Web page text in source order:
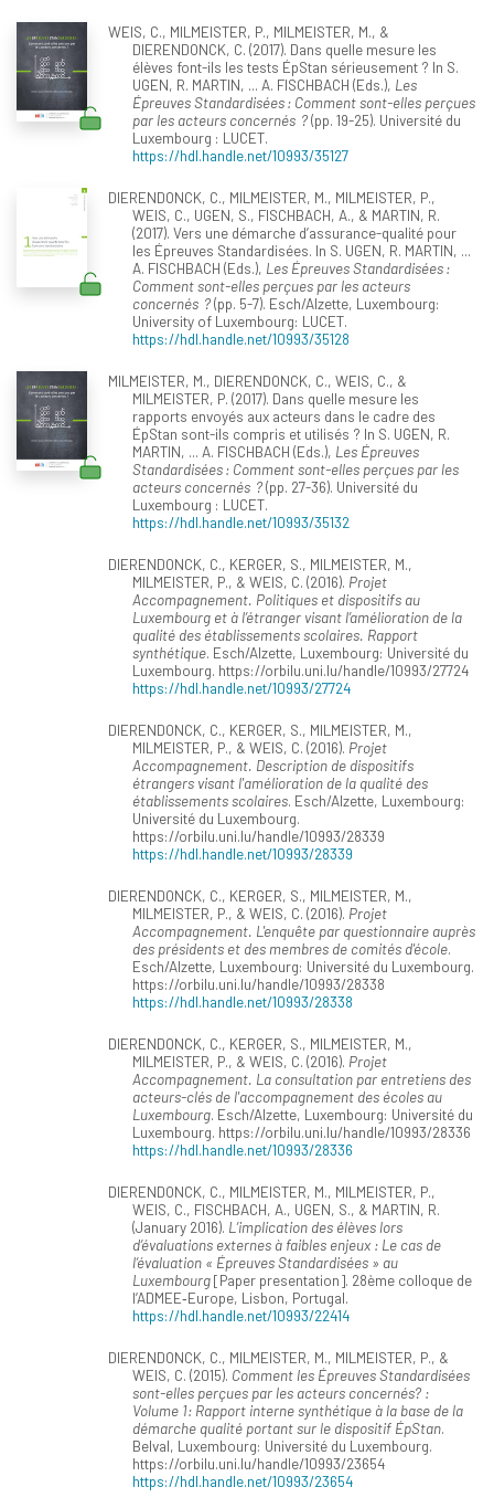
WEIS, C., MILMEISTER, P., MILMEISTER, M., &
DIERENDONCK, C. (2017). Dans quelle mesure les
élèves font-ils les tests ÉpStan sérieusement ? In S.
UGEN, R. MARTIN, ... A. FISCHBACH (Eds.), Les
Épreuves Standardisées : Comment sont-elles perçues
par les acteurs concernés ?(pp. 19-25). Université du
Luxembourg : LUCET.
https://hdl.handle.net/10993/35127
DIERENDONCK, C., MILMEISTER, M., MILMEISTER, P.,
WEIS, C., UGEN, S., FISCHBACH, A., & MARTIN, R.
(2017). Vers une démarche d’assurance-qualité pour
les Épreuves Standardisées. In S. UGEN, R. MARTIN, ...
A. FISCHBACH (Eds.), Les Épreuves Standardisées :
Comment sont-elles perçues par les acteurs
concernés ?(pp. 5-7). Esch/Alzette, Luxembourg:
University of Luxembourg: LUCET.
https://hdl.handle.net/10993/35128
MILMEISTER, M., DIERENDONCK, C., WEIS, C., &
MILMEISTER, P. (2017). Dans quelle mesure les
rapports envoyés aux acteurs dans le cadre des
ÉpStan sont-ils compris et utilisés ? In S. UGEN, R.
MARTIN, ... A. FISCHBACH (Eds.), Les Épreuves
Standardisées : Comment sont-elles perçues par les
acteurs concernés ?(pp. 27-36). Université du
Luxembourg : LUCET.
https://hdl.handle.net/10993/35132
DIERENDONCK, C., KERGER, S., MILMEISTER, M.,
MILMEISTER, P., & WEIS, C. (2016). Projet
Accompagnement. Politiques et dispositifs au
Luxembourg et à l’étranger visant l’amélioration de la
qualité des établissements scolaires. Rapport
synthétique. Esch/Alzette, Luxembourg: Université du
Luxembourg. https://orbilu.uni.lu/handle/10993/27724
https://hdl.handle.net/10993/27724
DIERENDONCK, C., KERGER, S., MILMEISTER, M.,
MILMEISTER, P., & WEIS, C. (2016). Projet
Accompagnement. Description de dispositifs
étrangers visant l'amélioration de la qualité des
établissements scolaires. Esch/Alzette, Luxembourg:
Université du Luxembourg.
https://orbilu.uni.lu/handle/10993/28339
https://hdl.handle.net/10993/28339
DIERENDONCK, C., KERGER, S., MILMEISTER, M.,
MILMEISTER, P., & WEIS, C. (2016). Projet
Accompagnement. L'enquête par questionnaire auprès
des présidents et des membres de comités d'école.
Esch/Alzette, Luxembourg: Université du Luxembourg.
https://orbilu.uni.lu/handle/10993/28338
https://hdl.handle.net/10993/28338
DIERENDONCK, C., KERGER, S., MILMEISTER, M.,
MILMEISTER, P., & WEIS, C. (2016). Projet
Accompagnement. La consultation par entretiens des
acteurs-clés de l'accompagnement des écoles au
Luxembourg. Esch/Alzette, Luxembourg: Université du
Luxembourg. https://orbilu.uni.lu/handle/10993/28336
https://hdl.handle.net/10993/28336
DIERENDONCK, C., MILMEISTER, M., MILMEISTER, P.,
WEIS, C., FISCHBACH, A., UGEN, S., & MARTIN, R.
(January 2016). L’implication des élèves lors
d’évaluations externes à faibles enjeux : Le cas de
l’évaluation « Épreuves Standardisées » au
Luxembourg[Paper presentation]. 28ème colloque de
l’ADMEE‐Europe, Lisbon, Portugal.
https://hdl.handle.net/10993/22414
DIERENDONCK, C., MILMEISTER, M., MILMEISTER, P., &
WEIS, C. (2015). Comment les Épreuves Standardisées
sont-elles perçues par les acteurs concernés? :
Volume 1: Rapport interne synthétique à la base de la
démarche qualité portant sur le dispositif ÉpStan.
Belval, Luxembourg: Université du Luxembourg.
https://orbilu.uni.lu/handle/10993/23654
https://hdl.handle.net/10993/23654